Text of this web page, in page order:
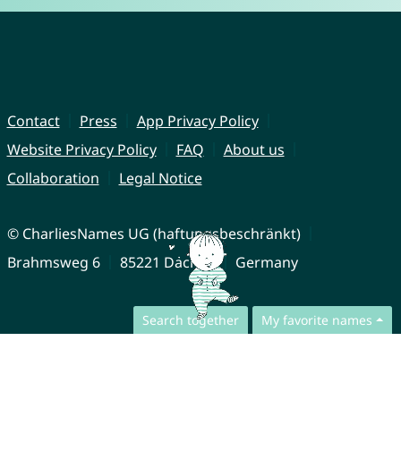
Search together My favorite names
Contact Press
App Privacy Policy
Website Privacy Policy
FAQ
About us
Collaboration
Legal Notice
© CharliesNames UG (haftungsbeschränkt)
Brahmsweg 6
85221 Dachau Germany